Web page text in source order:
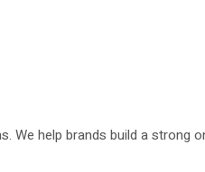
help brands build a strong